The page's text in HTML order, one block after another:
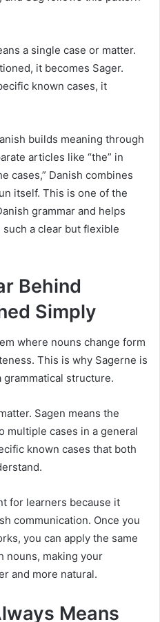
a single case or matter.
it becomes Sager.
known cases, it
builds meaning through
articles like “the” in
cases,” Danish combines
itself. This is one of the
grammar and helps
a clear but flexible
Behind
Simply
where nouns change form
This is why Sagerne is
grammatical structure.
Sagen means the
multiple cases in a general
known cases that both
for learners because it
communication. Once you
you can apply the same
nouns, making your
and more natural.
Means